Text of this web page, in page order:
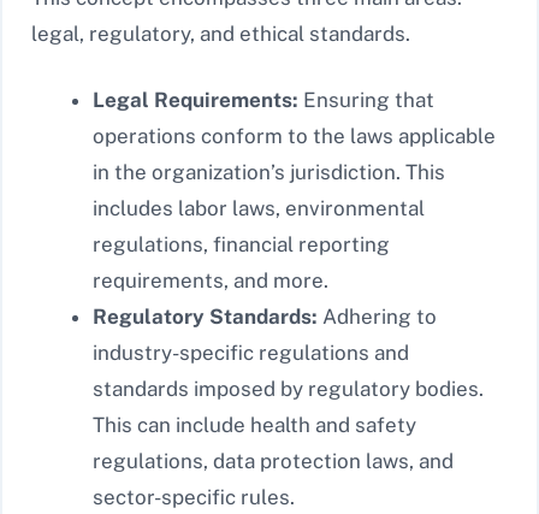
legal, regulatory, and ethical standards.
Legal Requirements: Ensuring that
operations conform to the laws applicable
in the organization’s jurisdiction. This
includes labor laws, environmental
regulations, financial reporting
requirements, and more.
Regulatory Standards: Adhering to
industry-specific regulations and
standards imposed by regulatory bodies.
This can include health and safety
regulations, data protection laws, and
sector-specific rules.